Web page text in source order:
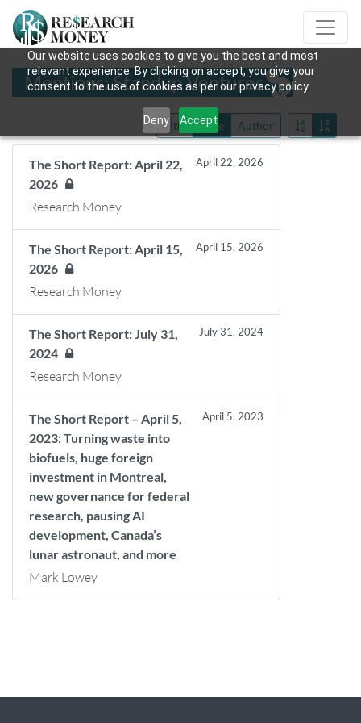
Our website uses cookies to give you the best and most
relevant experience. By clicking on accept, you give your
consent to the use of cookies as per our privacy policy.
Deny Accept
Mentions: Standup Ventures
Title Date Author
The Short Report: April 22,
2026
April 22, 2026
Research Money
The Short Report: April 15,
2026
April 15, 2026
Research Money
The Short Report: July 31,
2024
July 31, 2024
Research Money
The Short Report – April 5,
2023: Turning waste into
biofuels, huge foreign
investment in Montreal,
new governance for federal
research, pausing AI
development, Canada’s
lunar astronaut, and more
April 5, 2023
Mark Lowey